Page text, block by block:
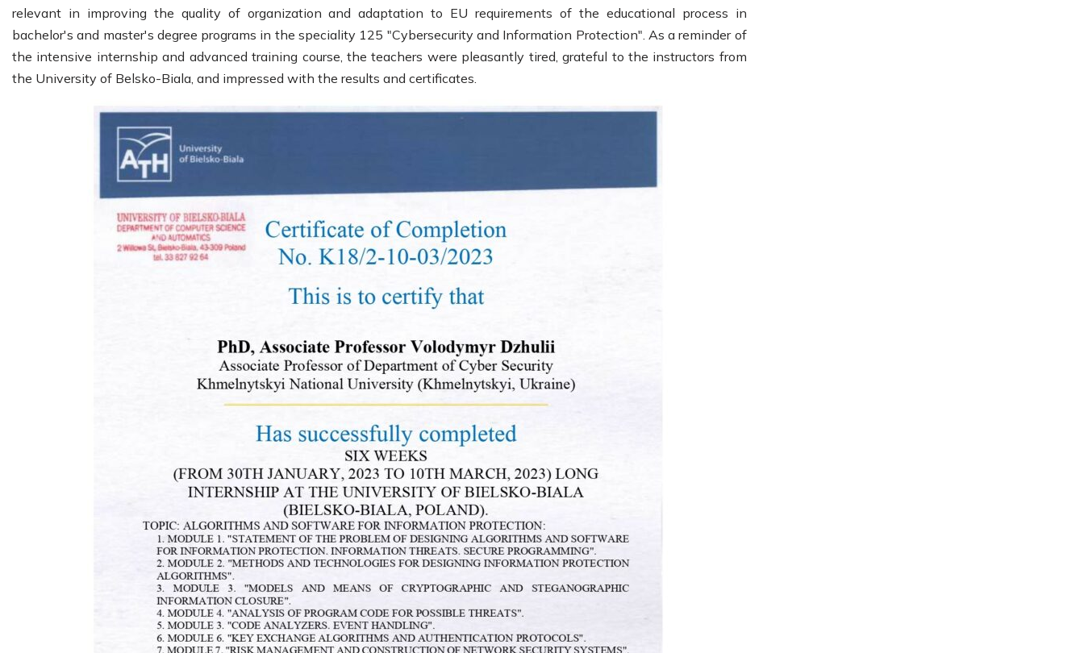
relevant in improving the quality of organization and adaptation to EU requirements of the educational process in
bachelor's and master's degree programs in the speciality 125 "Cybersecurity and Information Protection". As a reminder of
the intensive internship and advanced training course, the teachers were pleasantly tired, grateful to the instructors from
the University of Belsko-Biala, and impressed with the results and certificates.